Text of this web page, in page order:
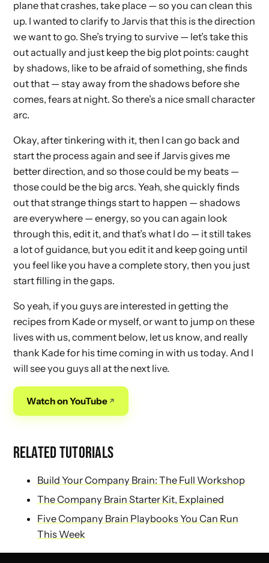
plane that crashes, take place — so you can clean this
up. I wanted to clarify to Jarvis that this is the direction
we want to go. She’s trying to survive — let’s take this
out actually and just keep the big plot points: caught
by shadows, like to be afraid of something, she finds
out that — stay away from the shadows before she
comes, fears at night. So there’s a nice small character
arc.
Okay, after tinkering with it, then I can go back and
start the process again and see if Jarvis gives me
better direction, and so those could be my beats —
those could be the big arcs. Yeah, she quickly finds
out that strange things start to happen — shadows
are everywhere — energy, so you can again look
through this, edit it, and that’s what I do — it still takes
a lot of guidance, but you edit it and keep going until
you feel like you have a complete story, then you just
start filling in the gaps.
So yeah, if you guys are interested in getting the
recipes from Kade or myself, or want to jump on these
lives with us, comment below, let us know, and really
thank Kade for his time coming in with us today. And I
will see you guys all at the next live.
Watch on YouTube
RELATED TUTORIALS
Build Your Company Brain: The Full Workshop
The Company Brain Starter Kit, Explained
Five Company Brain Playbooks You Can Run
This Week